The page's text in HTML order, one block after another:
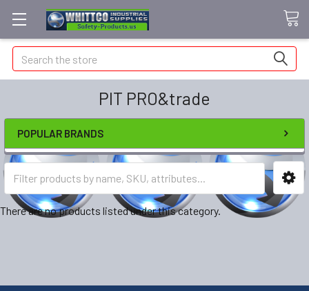
Search
PIT PRO&trade
POPULAR BRANDS
There are no products listed under this category.